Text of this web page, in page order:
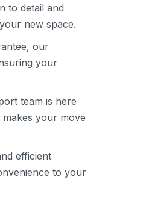
to detail and
new space.
our
your
team is here
makes your move
efficient
to your